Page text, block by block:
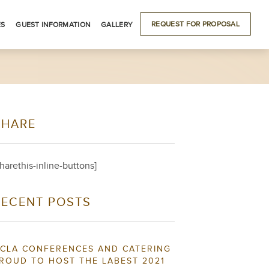
GUEST INFORMATION GALLERY REQUEST FOR PROPOSAL
inline-buttons]
POSTS
CONFERENCES AND CATERING
TO HOST THE LABEST 2021